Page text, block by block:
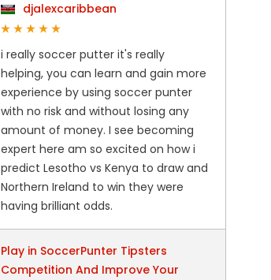
djalexcaribbean
i really soccer putter it's really
helping, you can learn and gain more
experience by using soccer punter
with no risk and without losing any
amount of money. I see becoming
expert here am so excited on how i
predict Lesotho vs Kenya to draw and
Northern Ireland to win they were
having brilliant odds.
Play in SoccerPunter Tipsters
Competition And Improve Your